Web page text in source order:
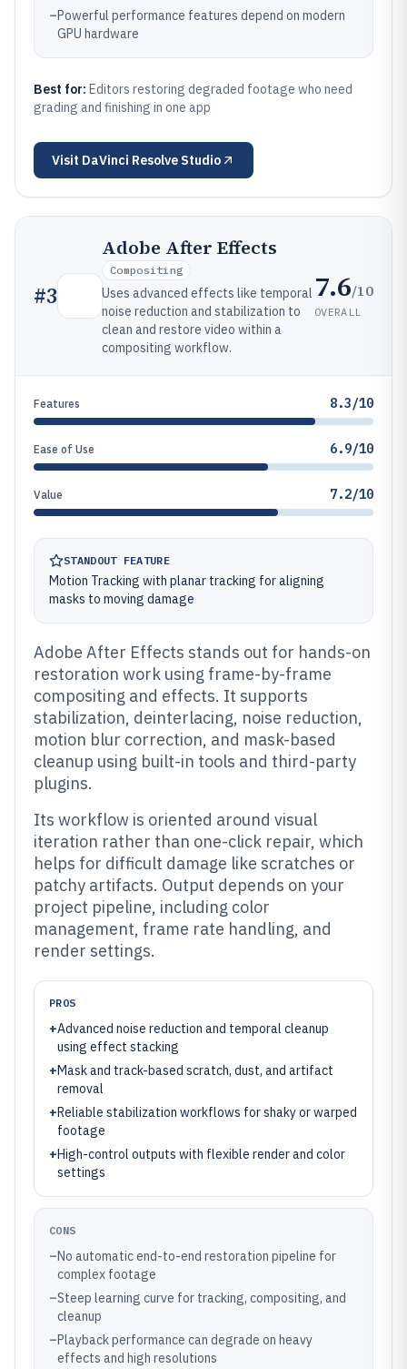
–Powerful performance features depend on modern
GPU hardware
Best for: Editors restoring degraded footage who need
grading and finishing in one app
Visit DaVinci Resolve Studio
#3
Adobe After Effects
Compositing
Uses advanced effects like temporal
noise reduction and stabilization to
clean and restore video within a
compositing workflow.
7.6/10
OVERALL
Features 8.3/10
Ease of Use 6.9/10
Value 7.2/10
STANDOUT FEATURE
Motion Tracking with planar tracking for aligning
masks to moving damage
Adobe After Effects stands out for hands-on
restoration work using frame-by-frame
compositing and effects. It supports
stabilization, deinterlacing, noise reduction,
motion blur correction, and mask-based
cleanup using built-in tools and third-party
plugins.
Its workflow is oriented around visual
iteration rather than one-click repair, which
helps for difficult damage like scratches or
patchy artifacts. Output depends on your
project pipeline, including color
management, frame rate handling, and
render settings.
PROS
+Advanced noise reduction and temporal cleanup
using effect stacking
+Mask and track-based scratch, dust, and artifact
removal
+Reliable stabilization workflows for shaky or warped
footage
+High-control outputs with flexible render and color
settings
CONS
–No automatic end-to-end restoration pipeline for
complex footage
–Steep learning curve for tracking, compositing, and
cleanup
–Playback performance can degrade on heavy
effects and high resolutions